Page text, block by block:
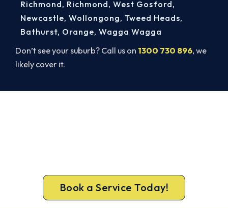
Don’t see your suburb? Call us on 1300 730 896, we
likely cover it.
Richmond, Richmond, West Gosford,
Newcastle, Wollongong, Tweed Heads,
Bathurst, Orange, Wagga Wagga
Book a Service Today!